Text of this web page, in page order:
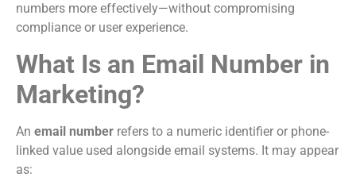
numbers more effectively—without compromising
compliance or user experience.
What Is an Email Number in
Marketing?
An email number refers to a numeric identifier or phone-
linked value used alongside email systems. It may appear
as: